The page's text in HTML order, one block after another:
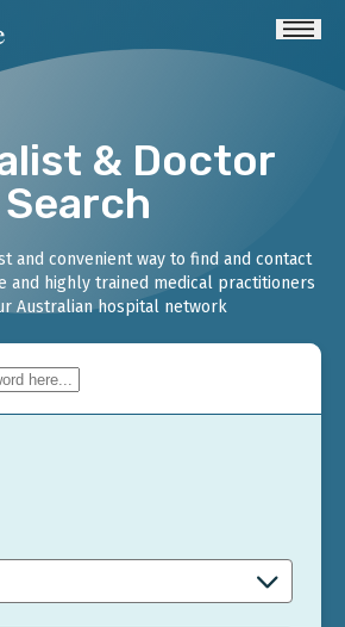
& Doctor
Search
and convenient way to find and contact
and highly trained medical practitioners
Australian hospital network